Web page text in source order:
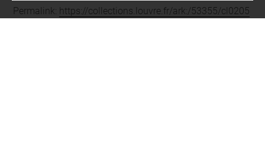
Permalink: https://collections.louvre.fr/ark:/53355/cl0205